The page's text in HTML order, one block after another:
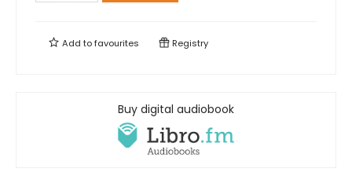
Add tofavourites Registry
Buy digital audiobook